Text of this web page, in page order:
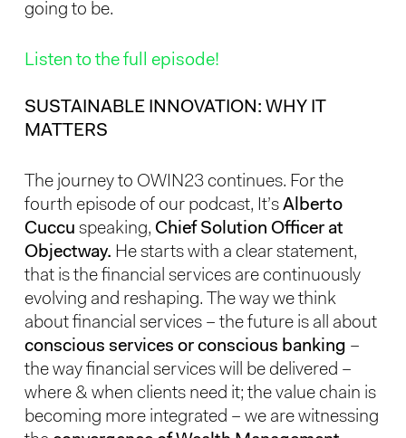
going to be.
Listen to the full episode!
SUSTAINABLE INNOVATION: WHY IT
MATTERS
The journey to OWIN23 continues. For the
fourth episode of our podcast, It’s Alberto
Cuccu speaking, Chief Solution Officer at
Objectway. He starts with a clear statement,
that is the financial services are continuously
evolving and reshaping. The way we think
about financial services – the future is all about
conscious services or conscious banking –
the way financial services will be delivered –
where & when clients need it; the value chain is
becoming more integrated – we are witnessing